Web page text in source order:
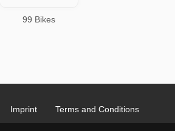
99 Bikes
Imprint Terms and Conditions